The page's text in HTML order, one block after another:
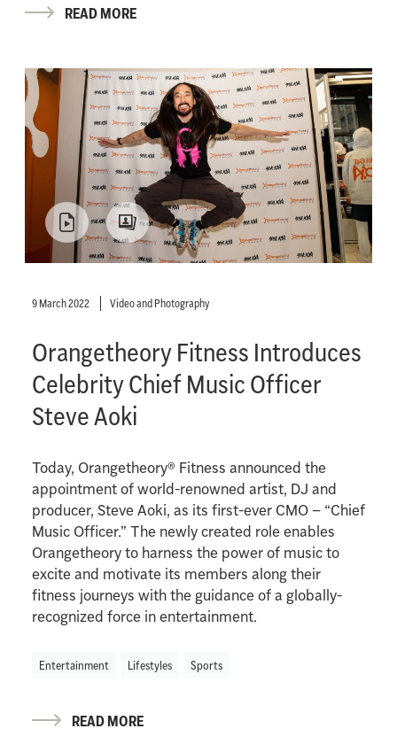
READ MORE
9 March 2022 Video and Photography
Orangetheory Fitness Introduces
Celebrity Chief Music Officer
Steve Aoki
Today, Orangetheory® Fitness announced the
appointment of world-renowned artist, DJ and
producer, Steve Aoki, as its first-ever CMO – “Chief
Music Officer.” The newly created role enables
Orangetheory to harness the power of music to
excite and motivate its members along their
fitness journeys with the guidance of a globally-
recognized force in entertainment.
Entertainment Lifestyles Sports
READ MORE